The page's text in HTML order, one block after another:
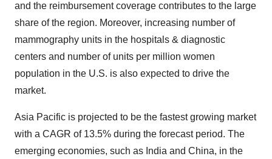
and the reimbursement coverage contributes to the large
share of the region. Moreover, increasing number of
mammography units in the hospitals & diagnostic
centers and number of units per million women
population in the U.S. is also expected to drive the
market.
Asia Pacific is projected to be the fastest growing market
with a CAGR of 13.5% during the forecast period. The
emerging economies, such as India and China, in the